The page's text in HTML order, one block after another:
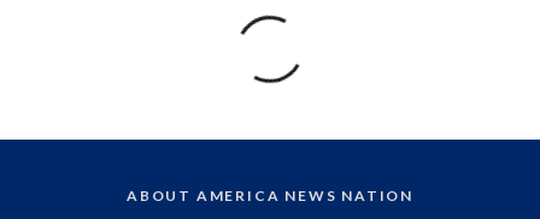
ABOUT AMERICA NEWS NATION